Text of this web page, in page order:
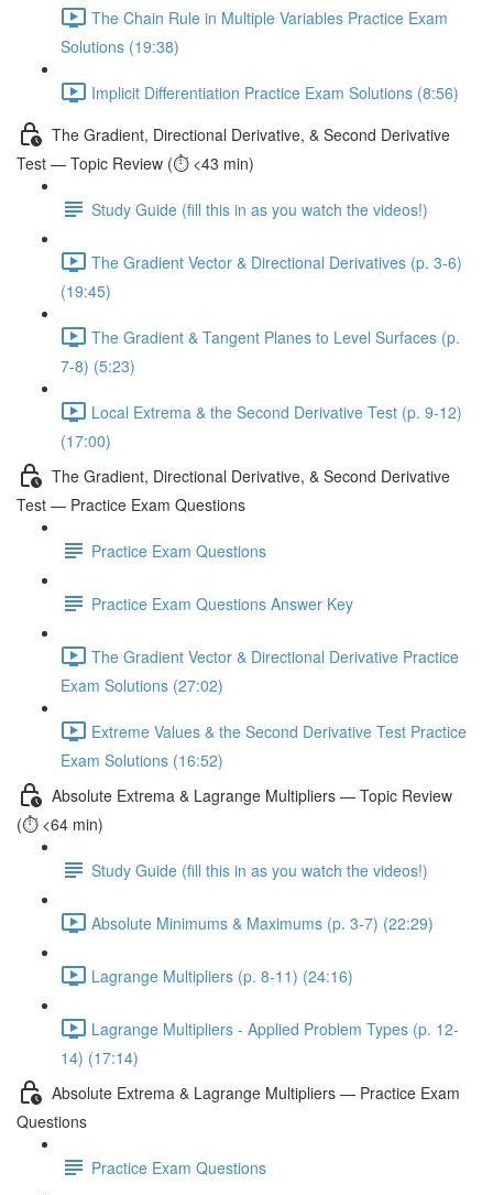
The Chain Rule in Multiple Variables Practice Exam
Solutions (19:38)
Implicit Differentiation Practice Exam Solutions (8:56)
The Gradient, Directional Derivative, & Second Derivative
Test — Topic Review (⏱️ <43 min)
Study Guide (fill this in as you watch the videos!)
The Gradient Vector & Directional Derivatives (p. 3-6)
(19:45)
The Gradient & Tangent Planes to Level Surfaces (p.
7-8) (5:23)
Local Extrema & the Second Derivative Test (p. 9-12)
(17:00)
The Gradient, Directional Derivative, & Second Derivative
Test — Practice Exam Questions
Practice Exam Questions
Practice Exam Questions Answer Key
The Gradient Vector & Directional Derivative Practice
Exam Solutions (27:02)
Extreme Values & the Second Derivative Test Practice
Exam Solutions (16:52)
Absolute Extrema & Lagrange Multipliers — Topic Review
(⏱️ <64 min)
Study Guide (fill this in as you watch the videos!)
Absolute Minimums & Maximums (p. 3-7) (22:29)
Lagrange Multipliers (p. 8-11) (24:16)
Lagrange Multipliers - Applied Problem Types (p. 12-
14) (17:14)
Absolute Extrema & Lagrange Multipliers — Practice Exam
Questions
Practice Exam Questions